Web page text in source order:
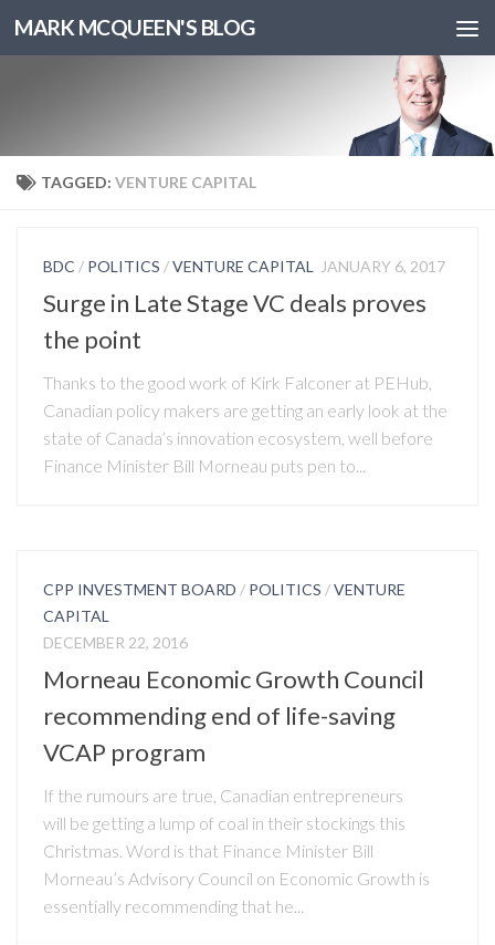
MARK MCQUEEN'S BLOG
TAGGED: VENTURE CAPITAL
BDC / POLITICS /VENTURE CAPITAL JANUARY 6, 2017
Surge in Late Stage VC deals proves
the point
Thanks to the good work of Kirk Falconer at PEHub,
Canadian policy makers are getting an early look at the
state of Canada’s innovation ecosystem, well before
Finance Minister Bill Morneau puts pen to...
CPP INVESTMENT BOARD / POLITICS /VENTURE
CAPITAL
DECEMBER 22, 2016
Morneau Economic Growth Council
recommending end of life-saving
VCAP program
If the rumours are true, Canadian entrepreneurs
will be getting a lump of coal in their stockings this
Christmas. Word is that Finance Minister Bill
Morneau’s Advisory Council on Economic Growth is
essentially recommending that he...